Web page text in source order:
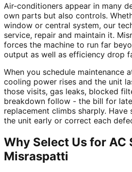
Air-conditioners appear in many
own parts but also controls.
window or central system, our
service, repair and maintain it.
forces the machine to run far
output as well as efficiency drop
When you schedule maintenance
cooling power rises and the unit
those visits, gas leaks, blocked
breakdown follow - the bill for
replacement climbs sharply.
the unit early or correct each
Why Select Us for AC
Misraspatti